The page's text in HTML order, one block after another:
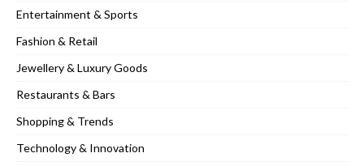
Entertainment & Sports
Fashion & Retail
Jewellery & Luxury Goods
Restaurants & Bars
Shopping & Trends
Technology & Innovation